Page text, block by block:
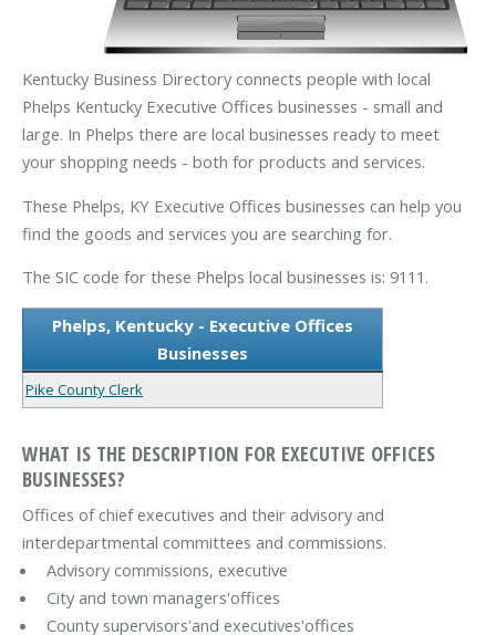
Kentucky Business Directory connects people with local
Phelps Kentucky Executive Offices businesses - small and
large. In Phelps there are local businesses ready to meet
your shopping needs - both for products and services.
These Phelps, KY Executive Offices businesses can help you
find the goods and services you are searching for.
The SIC code for these Phelps local businesses is: 9111.
Phelps, Kentucky - Executive Offices
Businesses
Pike County Clerk
WHAT IS THE DESCRIPTION FOR EXECUTIVE OFFICES
BUSINESSES?
Offices of chief executives and their advisory and
interdepartmental committees and commissions.
Advisory commissions, executive
City and town managers'offices
County supervisors'and executives'offices